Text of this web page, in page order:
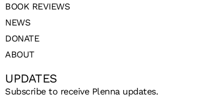
BOOK REVIEWS
NEWS
DONATE
ABOUT
UPDATES
Subscribe to receive Plenna updates.